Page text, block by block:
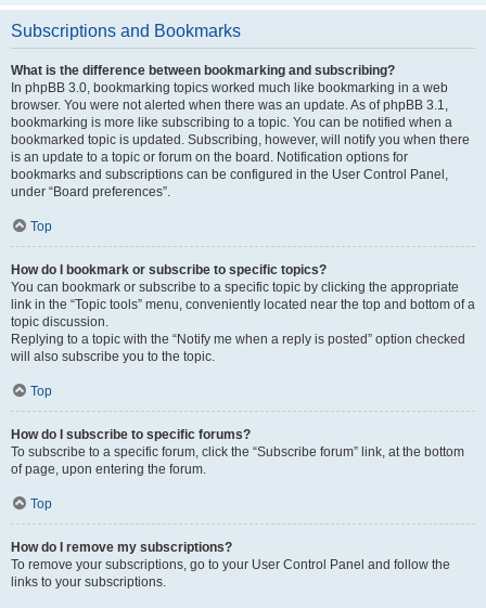
Subscriptions and Bookmarks
What is the difference between bookmarking and subscribing?
In phpBB 3.0, bookmarking topics worked much like bookmarking in a web
browser. You were not alerted when there was an update. As of phpBB 3.1,
bookmarking is more like subscribing to a topic. You can be notified when a
bookmarked topic is updated. Subscribing, however, will notify you when there
is an update to a topic or forum on the board. Notification options for
bookmarks and subscriptions can be configured in the User Control Panel,
under “Board preferences”.
Top
How do I bookmark or subscribe to specific topics?
You can bookmark or subscribe to a specific topic by clicking the appropriate
link in the “Topic tools” menu, conveniently located near the top and bottom of a
topic discussion.
Replying to a topic with the “Notify me when a reply is posted” option checked
will also subscribe you to the topic.
Top
How do I subscribe to specific forums?
To subscribe to a specific forum, click the “Subscribe forum” link, at the bottom
of page, upon entering the forum.
Top
How do I remove my subscriptions?
To remove your subscriptions, go to your User Control Panel and follow the
links to your subscriptions.